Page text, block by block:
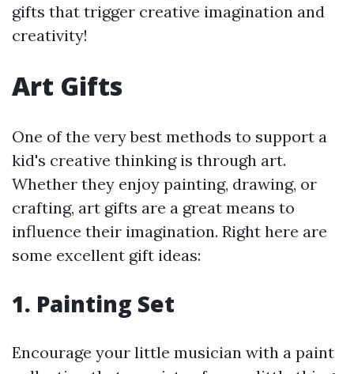
gifts that trigger creative imagination and
creativity!
Art Gifts
One of the very best methods to support a
kid's creative thinking is through art.
Whether they enjoy painting, drawing, or
crafting, art gifts are a great means to
influence their imagination. Right here are
some excellent gift ideas:
1. Painting Set
Encourage your little musician with a paint